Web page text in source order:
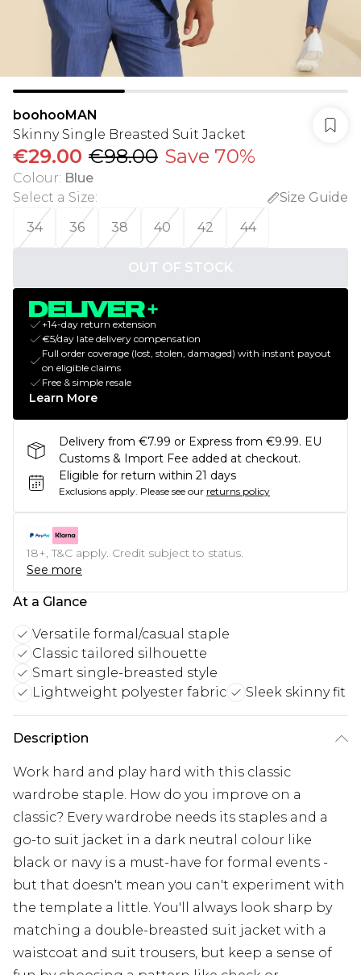
boohooMAN
Skinny Single Breasted Suit Jacket
€29.00 €98.00 Save 70%
Colour: Blue
Select a Size:
Size Guide
34
36 38 40 42 44
OUT OF STOCK
+14-day return extension
€5/day late delivery compensation
Full order coverage (lost, stolen, damaged) with instant payout
on eligible claims
Free & simple resale
Learn More
Delivery from €7.99 or Express from €9.99. EU
Customs & Import Fee added at checkout.
Eligible for return within 21 days
Exclusions apply. Please see our returns policy
18+, T&C apply. Credit subject to status.
See more
At a Glance
Versatile formal/casual staple
Classic tailored silhouette
Smart single-breasted style
Lightweight polyester fabric
Sleek skinny fit
Description
Work hard and play hard with this classic
wardrobe staple. How do you improve on a
classic? Every wardrobe needs its staples and a
go-to suit jacket in a dark neutral colour like
black or navy is a must-have for formal events -
but that doesn't mean you can't experiment with
the template a little. You'll always look sharp by
matching a double-breasted suit jacket with a
waistcoat and suit trousers, but keep a sense of